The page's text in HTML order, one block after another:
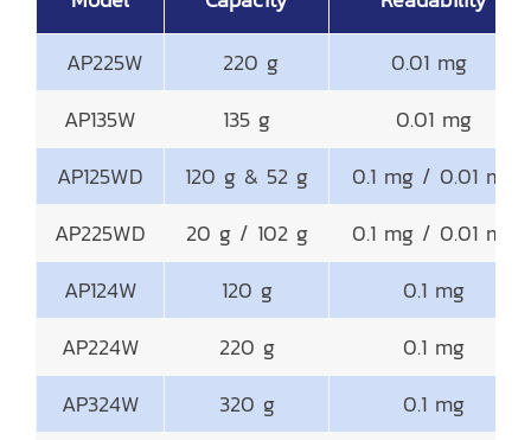
AP225W
220 g
0.01 mg
AP135W
135 g
0.01 mg
AP125WD
120 g & 52 g
0.1 mg / 0.01 mg
AP225WD
20 g / 102 g
0.1 mg / 0.01 mg
AP124W
120 g
0.1 mg
AP224W
220 g
0.1 mg
AP324W
320 g
0.1 mg